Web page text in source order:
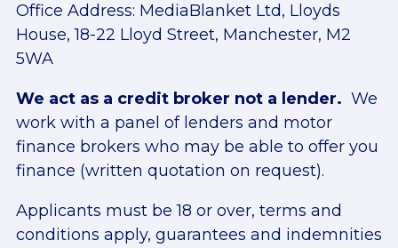
Office Address: MediaBlanket Ltd, Lloyds
House, 18-22 Lloyd Street, Manchester, M2
5WA
We act as a credit broker not a lender. We
work with a panel of lenders and motor
finance brokers who may be able to offer you
finance (written quotation on request).
Applicants must be 18 or over, terms and
conditions apply, guarantees and indemnities